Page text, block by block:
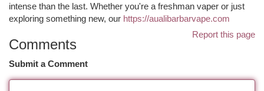
intense than the last. Whether you're a freshman vaper or just
exploring something new, our https://aualibarbarvape.com
Report this page
Comments
Submit a Comment